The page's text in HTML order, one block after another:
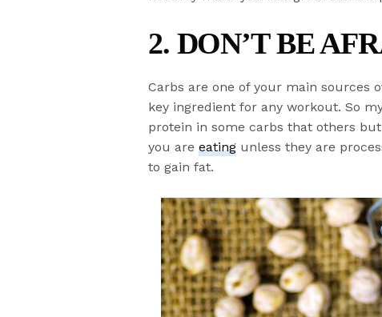
2. DON’T BE
Carbs are one of your main sources
key ingredient for any workout. So
protein in some carbs that others
you areeating unless they are
to gain fat.